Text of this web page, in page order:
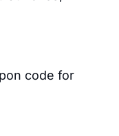
code for